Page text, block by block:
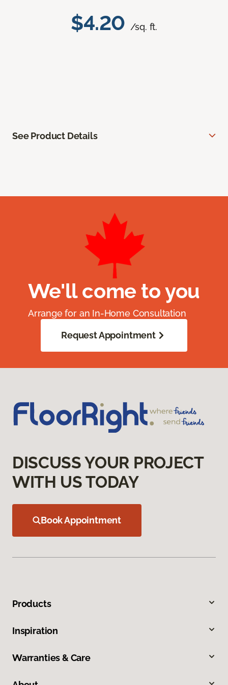
$4.20 /sq. ft.
See Product Details
We'll come to you
Arrange for an In-Home Consultation
Request Appointment
DISCUSS YOUR PROJECT
WITH US TODAY
Book Appointment
Products
Inspiration
Warranties & Care